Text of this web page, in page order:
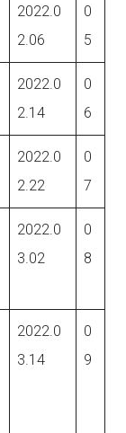
2022.0
2.06
0
5
2022.0
2.14
0
6
2022.0
2.22
0
7
2022.0
3.02
0
8
2022.0
3.14
0
9